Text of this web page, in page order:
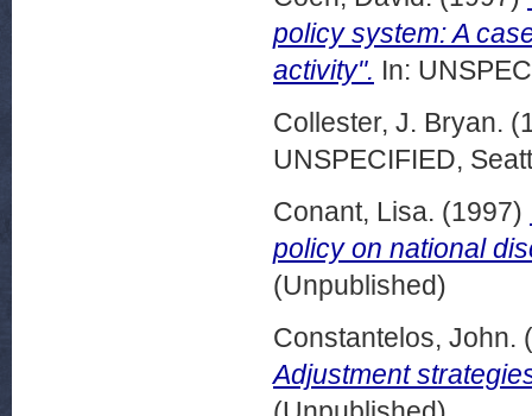
policy system: A
activity". In:
Collester, J. Bryan.
UNSPECIFIED,
Conant, Lisa. (1997)
policy on national
(Unpublished)
Constantelos, John.
Adjustment